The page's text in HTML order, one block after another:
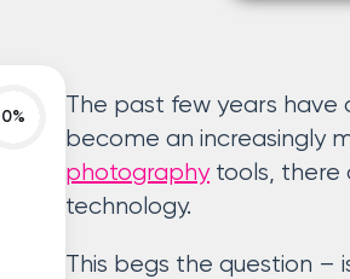
The past few years have
become an increasingly
photographytools, there
technology.
This begs the question –